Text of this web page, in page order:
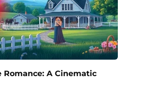
Romance: A Cinematic